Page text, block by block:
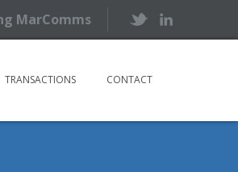
MarComms
TRANSACTIONS CONTACT